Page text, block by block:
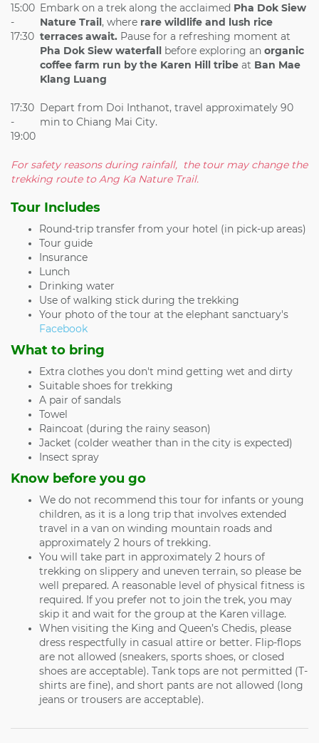
15:00
-
17:30
Embark on a trek along the acclaimed Pha Dok Siew
Nature Trail, where rare wildlife and lush rice
terraces await. Pause for a refreshing moment at
Pha Dok Siew waterfall before exploring an organic
coffee farm run by the Karen Hill tribe at Ban Mae
Klang Luang
17:30
-
19:00
Depart from Doi Inthanot, travel approximately 90
min to Chiang Mai City.
For safety reasons during rainfall, the tour may change the
trekking route to Ang Ka Nature Trail.
Tour Includes
Round-trip transfer from your hotel (in pick-up areas)
Tour guide
Insurance
Lunch
Drinking water
Use of walking stick during the trekking
Your photo of the tour at the elephant sanctuary's
Facebook
What to bring
Extra clothes you don't mind getting wet and dirty
Suitable shoes for trekking
A pair of sandals
Towel
Raincoat (during the rainy season)
Jacket (colder weather than in the city is expected)
Insect spray
Know before you go
We do not recommend this tour for infants or young
children, as it is a long trip that involves extended
travel in a van on winding mountain roads and
approximately 2 hours of trekking.
You will take part in approximately 2 hours of
trekking on slippery and uneven terrain, so please be
well prepared. A reasonable level of physical fitness is
required. If you prefer not to join the trek, you may
skip it and wait for the group at the Karen village.
When visiting the King and Queen’s Chedis, please
dress respectfully in casual attire or better. Flip-flops
are not allowed (sneakers, sports shoes, or closed
shoes are acceptable). Tank tops are not permitted (T-
shirts are fine), and short pants are not allowed (long
jeans or trousers are acceptable).